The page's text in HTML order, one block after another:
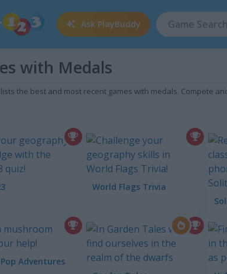
Ask PlayBuddy
with Medals
the best and most recent games with medals. Compete
World Flags Trivia
Adventures